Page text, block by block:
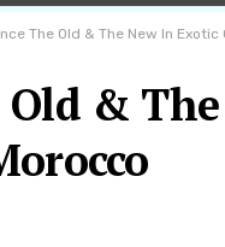
The Old & The New In
Old &